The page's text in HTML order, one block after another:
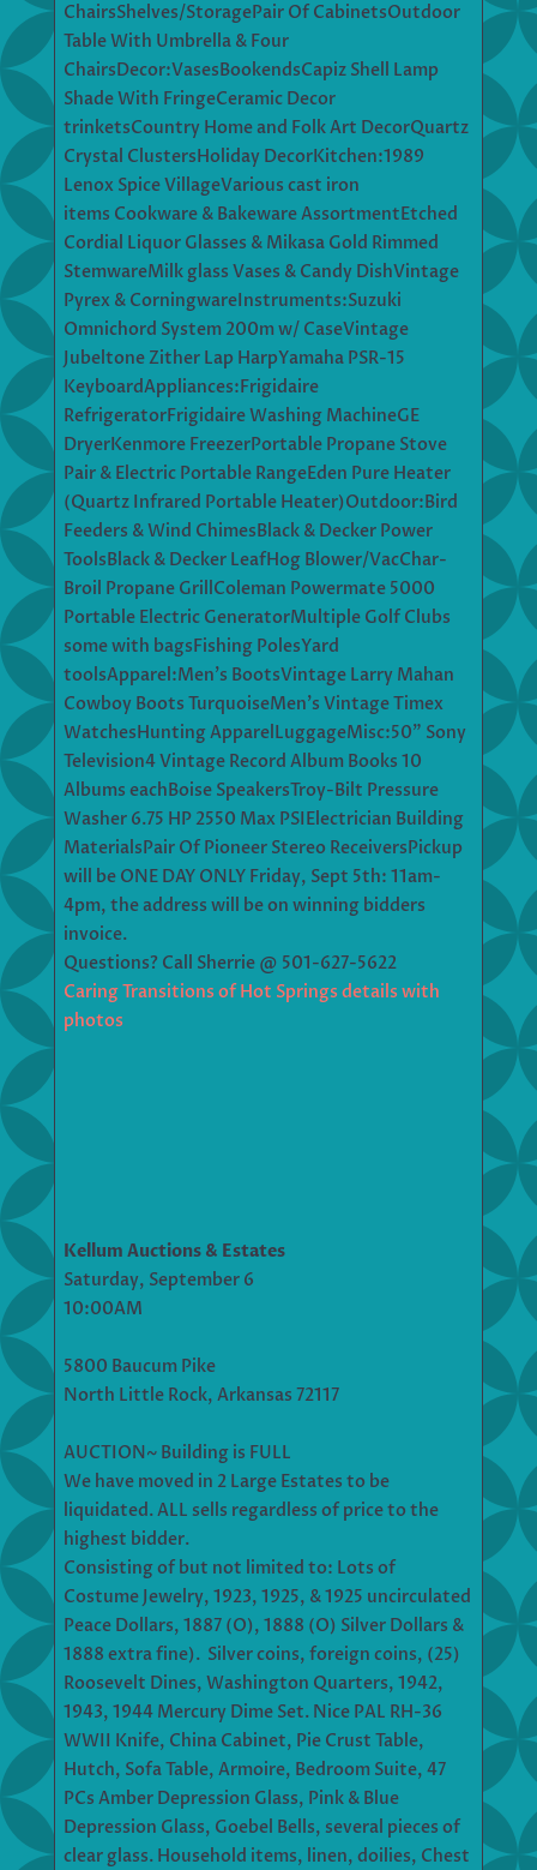
ChairsShelves/StoragePair Of CabinetsOutdoor
Table With Umbrella & Four
ChairsDecor:VasesBookendsCapiz Shell Lamp
Shade With FringeCeramic Decor
trinketsCountry Home and Folk Art DecorQuartz
Crystal ClustersHoliday DecorKitchen:1989
Lenox Spice VillageVarious cast iron
items Cookware & Bakeware AssortmentEtched
Cordial Liquor Glasses & Mikasa Gold Rimmed
StemwareMilk glass Vases & Candy DishVintage
Pyrex & CorningwareInstruments:Suzuki
Omnichord System 200m w/ CaseVintage
Jubeltone Zither Lap HarpYamaha PSR-15
KeyboardAppliances:Frigidaire
RefrigeratorFrigidaire Washing MachineGE
DryerKenmore FreezerPortable Propane Stove
Pair & Electric Portable RangeEden Pure Heater
(Quartz Infrared Portable Heater)Outdoor:Bird
Feeders & Wind ChimesBlack & Decker Power
ToolsBlack & Decker LeafHog Blower/VacChar-
Broil Propane GrillColeman Powermate 5000
Portable Electric GeneratorMultiple Golf Clubs
some with bagsFishing PolesYard
toolsApparel:Men’s BootsVintage Larry Mahan
Cowboy Boots TurquoiseMen’s Vintage Timex
WatchesHunting ApparelLuggageMisc:50” Sony
Television4 Vintage Record Album Books 10
Albums eachBoise SpeakersTroy-Bilt Pressure
Washer 6.75 HP 2550 Max PSIElectrician Building
MaterialsPair Of Pioneer Stereo ReceiversPickup
will be ONE DAY ONLY Friday, Sept 5th: 11am-
4pm, the address will be on winning bidders
invoice.
Questions? Call Sherrie @ 501-627-5622
Caring Transitions of Hot Springs details with
photos
Kellum Auctions & Estates
Saturday, September 6
10:00AM
5800 Baucum Pike
North Little Rock, Arkansas 72117
AUCTION~ Building is FULL
We have moved in 2 Large Estates to be
liquidated. ALL sells regardless of price to the
highest bidder.
Consisting of but not limited to: Lots of
Costume Jewelry, 1923, 1925, & 1925 uncirculated
Peace Dollars, 1887 (O), 1888 (O) Silver Dollars &
1888 extra fine). Silver coins, foreign coins, (25)
Roosevelt Dines, Washington Quarters, 1942,
1943, 1944 Mercury Dime Set. Nice PAL RH-36
WWII Knife, China Cabinet, Pie Crust Table,
Hutch, Sofa Table, Armoire, Bedroom Suite, 47
PCs Amber Depression Glass, Pink & Blue
Depression Glass, Goebel Bells, several pieces of
clear glass. Household items, linen, doilies, Chest